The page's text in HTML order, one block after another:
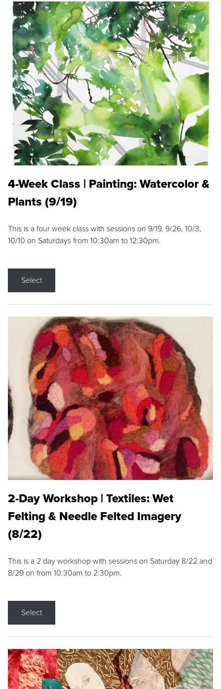
4-Week Class | Painting: Watercolor &
Plants (9/19)
This is a four week class with sessions on 9/19, 9/26, 10/3,
10/10 on Saturdays from 10:30am to 12:30pm.
Select
2-Day Workshop | Textiles: Wet
Felting & Needle Felted Imagery
(8/22)
This is a 2 day workshop with sessions on Saturday 8/22 and
8/29 on from 10:30am to 2:30pm.
Select